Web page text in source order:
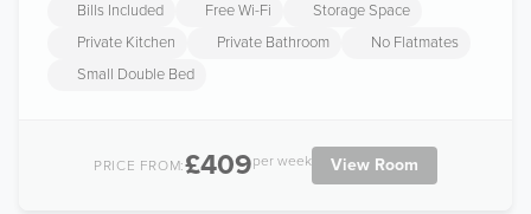
Bills Included Free Wi-Fi
Storage Space
Private Kitchen
Private Bathroom
No Flatmates
Small Double Bed
PRICE FROM:£409per week View Room